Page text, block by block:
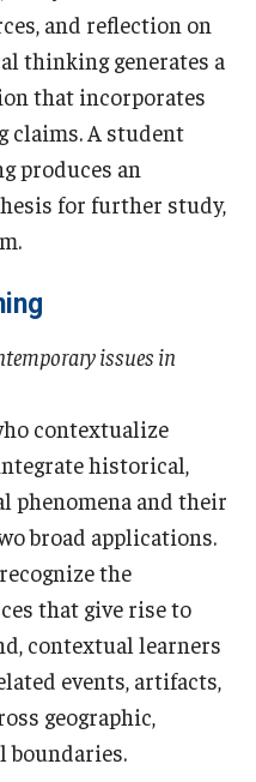
Student Visa
and reflection on
thinking generates a
that incorporates
claims. A student
produces an
for further study,
issues in
contextualize
historical,
phenomena and their
broad applications.
the
that give rise to
contextual learners
events, artifacts,
geographic,
boundaries.